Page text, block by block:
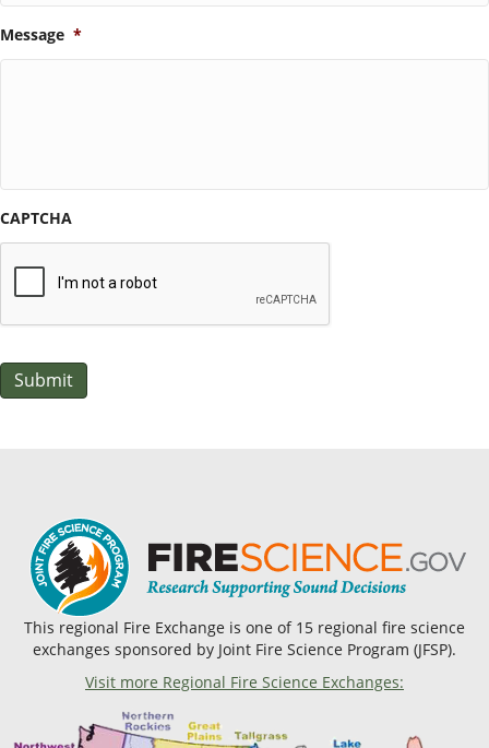
Message *
CAPTCHA
Submit
This regional Fire Exchange is one of 15 regional fire science
exchanges sponsored by Joint Fire Science Program (JFSP).
Visit more Regional Fire Science Exchanges: